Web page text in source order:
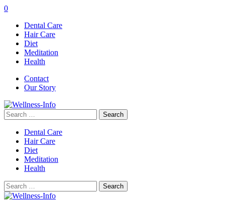
0
Dental Care
Hair Care
Diet
Meditation
Health
Contact
Our Story
Search
for:
Dental Care
Hair Care
Diet
Meditation
Health
Search
for: